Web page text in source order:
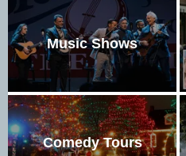
Music Shows
Comedy Tours